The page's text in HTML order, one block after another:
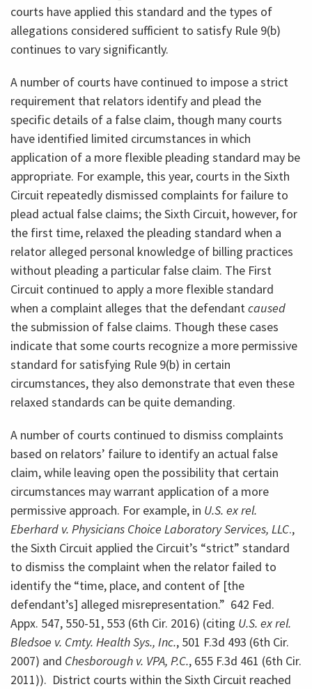
courts have applied this standard and the types of
allegations considered sufficient to satisfy Rule 9(b)
continues to vary significantly.
A number of courts have continued to impose a strict
requirement that relators identify and plead the
specific details of a false claim, though many courts
have identified limited circumstances in which
application of a more flexible pleading standard may be
appropriate. For example, this year, courts in the Sixth
Circuit repeatedly dismissed complaints for failure to
plead actual false claims; the Sixth Circuit, however, for
the first time, relaxed the pleading standard when a
relator alleged personal knowledge of billing practices
without pleading a particular false claim. The First
Circuit continued to apply a more flexible standard
when a complaint alleges that the defendant caused
the submission of false claims. Though these cases
indicate that some courts recognize a more permissive
standard for satisfying Rule 9(b) in certain
circumstances, they also demonstrate that even these
relaxed standards can be quite demanding.
A number of courts continued to dismiss complaints
based on relators’ failure to identify an actual false
claim, while leaving open the possibility that certain
circumstances may warrant application of a more
permissive approach. For example, in U.S. ex rel.
Eberhard v. Physicians Choice Laboratory Services, LLC.,
the Sixth Circuit applied the Circuit’s “strict” standard
to dismiss the complaint when the relator failed to
identify the “time, place, and content of [the
defendant’s] alleged misrepresentation.” 642 Fed.
Appx. 547, 550-51, 553 (6th Cir. 2016) (citing U.S. ex rel.
Bledsoe v. Cmty. Health Sys., Inc., 501 F.3d 493 (6th Cir.
2007) and Chesborough v. VPA, P.C., 655 F.3d 461 (6th Cir.
2011)). District courts within the Sixth Circuit reached